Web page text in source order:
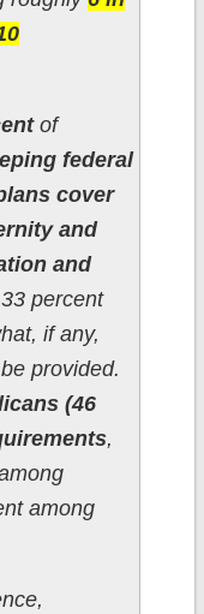
of
federal
cover
and
and
percent
if any,
provided.
(46
,
among